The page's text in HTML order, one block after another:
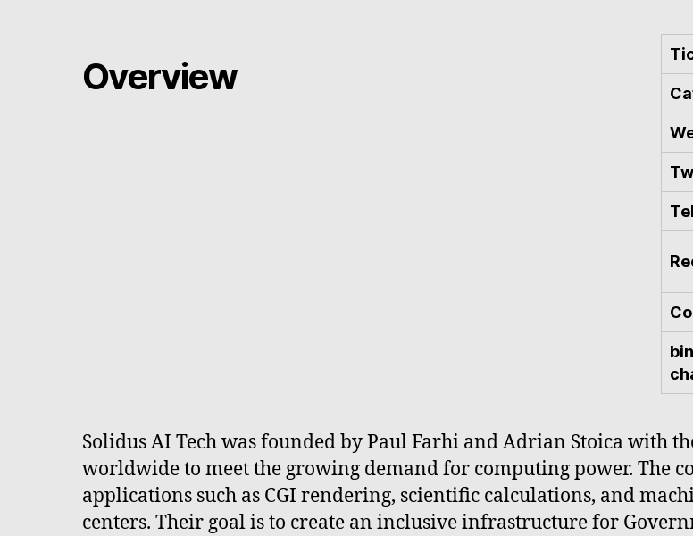
Overview
Solidus AI Tech was founded by Paul Farhi and Adrian Stoica with
worldwide to meet the growing demand for computing power. The
applications such as CGI rendering, scientific calculations, and
centers. Their goal is to create an inclusive infrastructure for